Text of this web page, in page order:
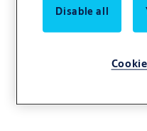
doors to keep your business
unwanted drafts and create
Disable all